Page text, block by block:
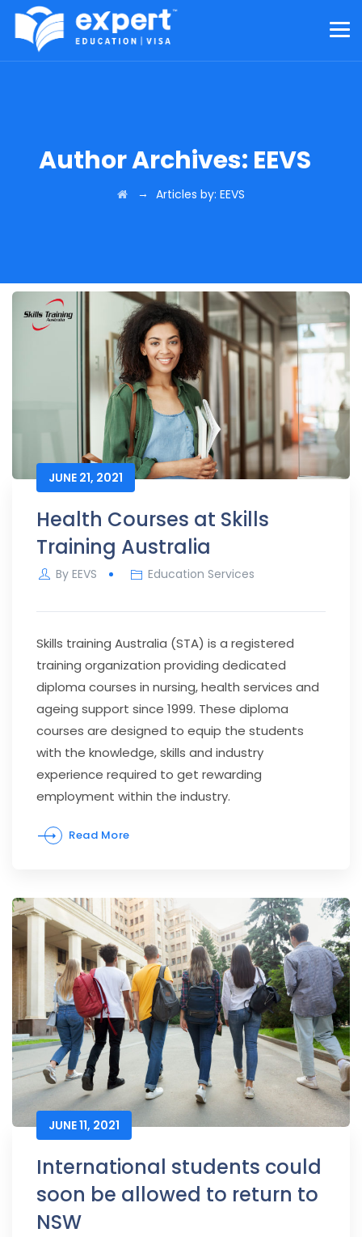
Author Archives: EEVS
→ Articles by: EEVS
JUNE 21, 2021
Health Courses at Skills
Training Australia
By EEVS Education Services
Skills training Australia (STA) is a registered
training organization providing dedicated
diploma courses in nursing, health services and
ageing support since 1999. These diploma
courses are designed to equip the students
with the knowledge, skills and industry
experience required to get rewarding
employment within the industry.
Read More
JUNE 11, 2021
International students could
soon be allowed to return to
NSW